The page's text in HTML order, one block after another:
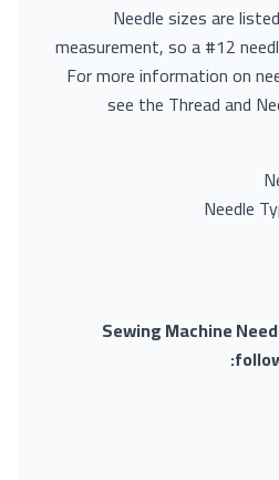
Needle sizes are
measurement, so a #12
For more information on
see the Thread and
Needle
Sewing Machine